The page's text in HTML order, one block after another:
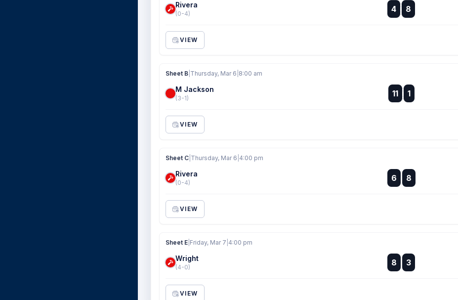
Rivera
(0-4) 4 :
:
8
VIEW
Sheet B Thursday, Mar 6 8:00 am
M Jackson
(3-1) 11 :
: 1
VIEW
Sheet C Thursday, Mar 6 4:00 pm
Rivera
(0-4) 6 :
:
8
VIEW
Sheet E Friday, Mar 7 4:00 pm
Wright
(4-0) 8
:
:
3
VIEW